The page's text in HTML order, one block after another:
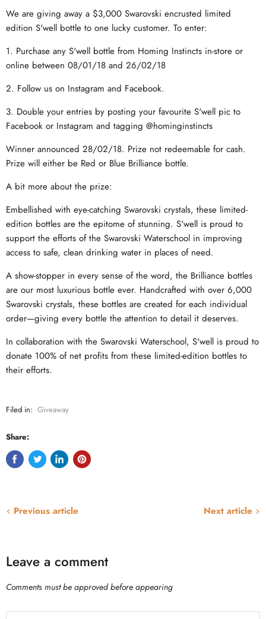
We are giving away a $3,000 Swarovski encrusted limited
edition S'well bottle to one lucky customer. To enter:
1. Purchase any S'well bottle from Homing Instincts in-store or
online between 08/01/18 and 26/02/18
2. Follow us on Instagram and Facebook.
3. Double your entries by posting your favourite S'well pic to
Facebook or Instagram and tagging @hominginstincts
Winner announced 28/02/18. Prize not redeemable for cash.
Prize will either be Red or Blue Brilliance bottle.
A bit more about the prize:
Embellished with eye-catching Swarovski crystals, these limited-
edition bottles are the epitome of stunning. S'well is proud to
support the efforts of the Swarovski Waterschool in improving
access to safe, clean drinking water in places of need.
A show-stopper in every sense of the word, the Brilliance bottles
are our most luxurious bottle ever. Handcrafted with over 6,000
Swarovski crystals, these bottles are created for each individual
order—giving every bottle the attention to detail it deserves.
In collaboration with the Swarovski Waterschool, S'well is proud to
donate 100% of net profits from these limited-edition bottles to
their efforts.
Filed in: Giveaway
Share:
Previous article Next article
Leave a comment
Comments must be approved before appearing